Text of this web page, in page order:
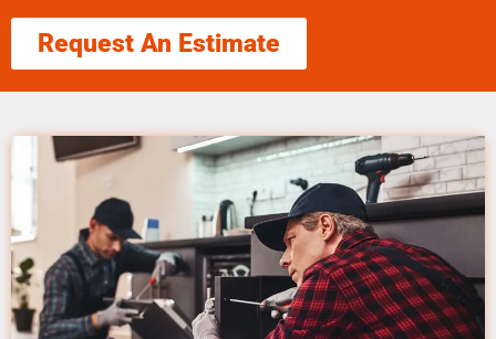
Request An Estimate